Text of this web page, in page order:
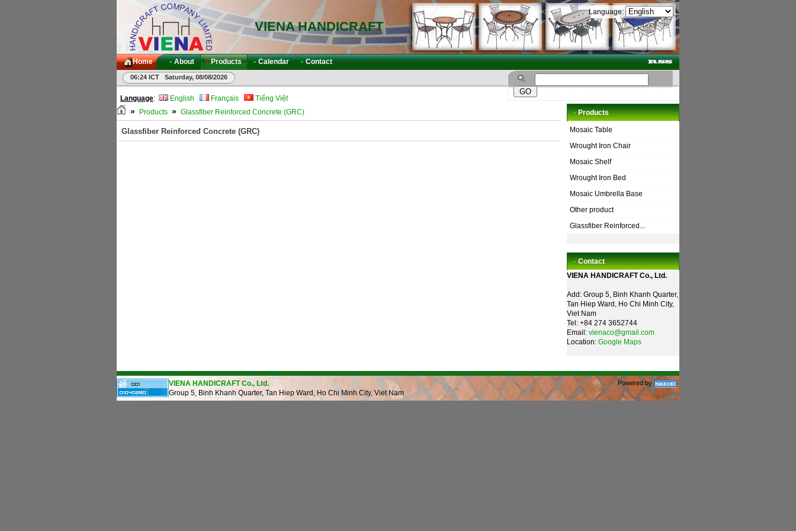
VIENA HANDICRAFT
Language:
Home • About • Products • Calendar • Contact
06:24 ICT Saturday, 08/08/2026
Language: English Français Tiếng Việt
» Products » Glassfiber Reinforced Concrete (GRC)
Glassfiber Reinforced Concrete (GRC)
• Products
Mosaic Table
Wrought Iron Chair
Mosaic Shelf
Wrought Iron Bed
Mosaic Umbrella Base
Other product
Glassfiber Reinforced...
• Contact
VIENA HANDICRAFT Co., Ltd.
Add: Group 5, Binh Khanh Quarter,
Tan Hiep Ward, Ho Chi Minh City,
Viet Nam
Tel: +84 274 3652744
Email: vienaco@gmail.com
Location: Google Maps
VIENA HANDICRAFT Co., Ltd.
Group 5, Binh Khanh Quarter, Tan Hiep Ward, Ho Chi Minh City, Viet Nam
Powered by